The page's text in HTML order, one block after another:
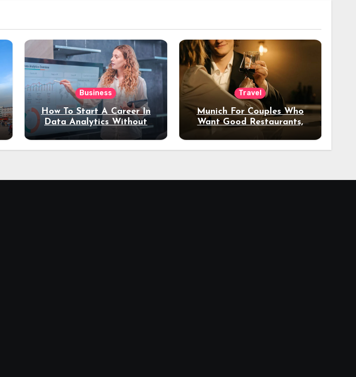
Business
How To Start A Career In
Data Analytics Without
Coding Experience?
Travel
Munich For Couples Who
Want Good Restaurants,
Night Out